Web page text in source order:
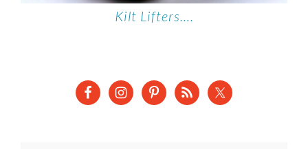
Kilt Lifters….